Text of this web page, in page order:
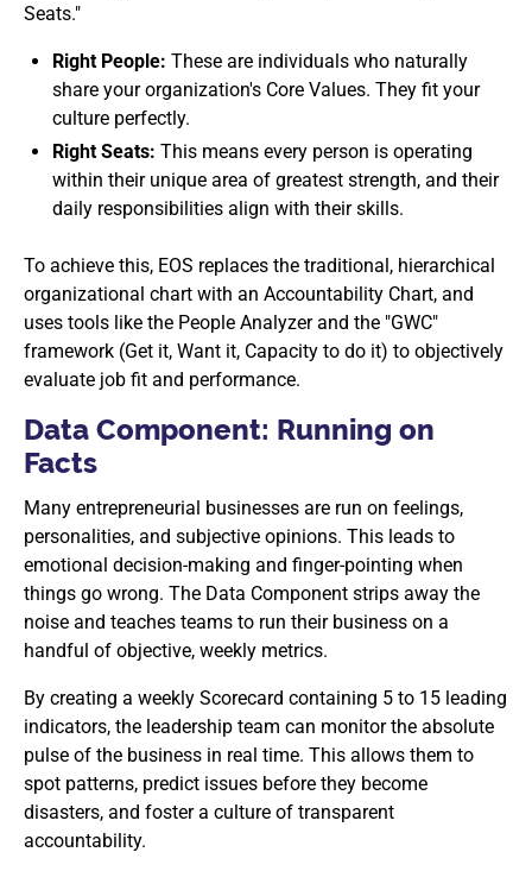
Seats."
Right People: These are individuals who naturally
share your organization's Core Values. They fit your
culture perfectly.
Right Seats: This means every person is operating
within their unique area of greatest strength, and their
daily responsibilities align with their skills.
To achieve this, EOS replaces the traditional, hierarchical
organizational chart with an Accountability Chart, and
uses tools like the People Analyzer and the "GWC"
framework (Get it, Want it, Capacity to do it) to objectively
evaluate job fit and performance.
Data Component: Running on
Facts
Many entrepreneurial businesses are run on feelings,
personalities, and subjective opinions. This leads to
emotional decision-making and finger-pointing when
things go wrong. The Data Component strips away the
noise and teaches teams to run their business on a
handful of objective, weekly metrics.
By creating a weekly Scorecard containing 5 to 15 leading
indicators, the leadership team can monitor the absolute
pulse of the business in real time. This allows them to
spot patterns, predict issues before they become
disasters, and foster a culture of transparent
accountability.